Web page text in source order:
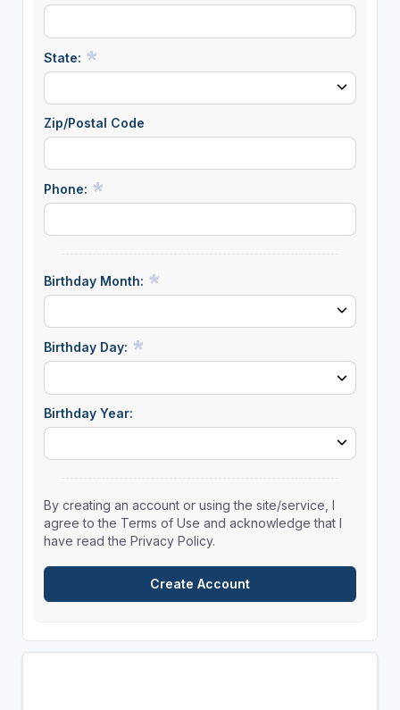
State:
Zip/Postal Code
Phone:
Birthday Month:
Birthday Day:
Birthday Year:
By creating an account or using the site/service, I
agree to the Terms of Use and acknowledge that I
have read the Privacy Policy.